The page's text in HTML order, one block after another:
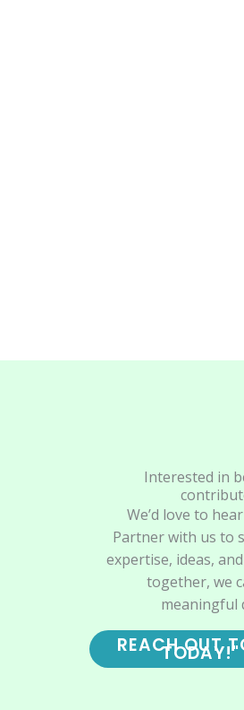
Interested in
We’d love to
Partner with us to
expertise, ideas,
together, we
meaningful
REACH OUT
TODAY!"